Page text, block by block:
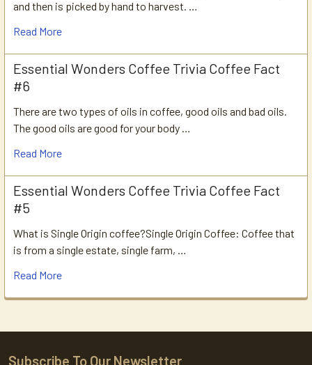
and then is picked by hand to harvest. …
Read More
Essential Wonders Coffee Trivia Coffee Fact
#6
There are two types of oils in coffee, good oils and bad oils.
The good oils are good for your body …
Read More
Essential Wonders Coffee Trivia Coffee Fact
#5
What is Single Origin coffee?Single Origin Coffee: Coffee that
is from a single estate, single farm, …
Read More
Subscribe To Our Newsletter